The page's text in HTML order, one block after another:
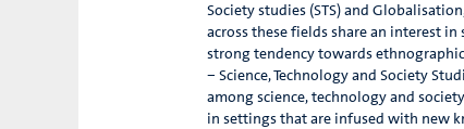
Society studies (STS) and
across these fields share an interest
strong tendency towards
– Science, Technology and Society
among science, technology and
in settings that are infused with new